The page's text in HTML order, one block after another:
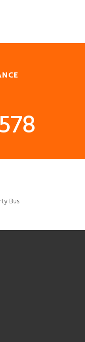
Bus